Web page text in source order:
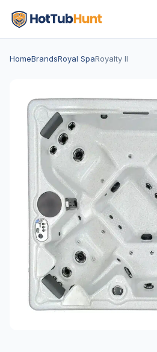
HomeBrandsRoyal SpaRoyalty II